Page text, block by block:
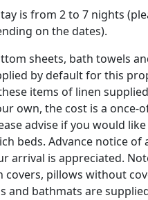
is from 2 to 7 nights
on the dates).
sheets, bath towels
by default for this
items of linen
own, the cost is a once-
advise if you would
beds. Advance notice of
arrival is appreciated.
covers, pillows without
and bathmats are